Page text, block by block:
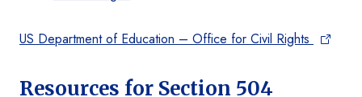
US Department of Education – Office for Civil Rights
Resources for Section 504